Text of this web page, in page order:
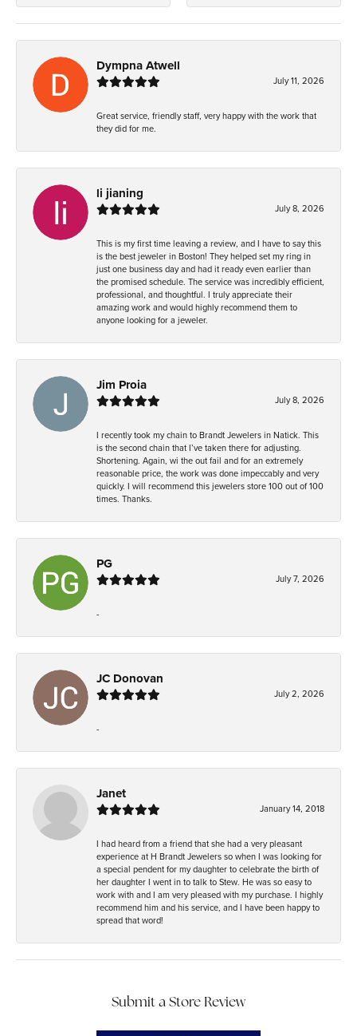
Dympna Atwell
July 11, 2026
Great service, friendly staff, very happy with the work that
they did for me.
li jianing
July 8, 2026
This is my first time leaving a review, and I have to say this
is the best jeweler in Boston! They helped set my ring in
just one business day and had it ready even earlier than
the promised schedule. The service was incredibly efficient,
professional, and thoughtful. I truly appreciate their
amazing work and would highly recommend them to
anyone looking for a jeweler.
Jim Proia
July 8, 2026
I recently took my chain to Brandt Jewelers in Natick. This
is the second chain that I’ve taken there for adjusting.
Shortening. Again, wi the out fail and for an extremely
reasonable price, the work was done impeccably and very
quickly. I will recommend this jewelers store 100 out of 100
times. Thanks.
PG
July 7, 2026
-
JC Donovan
July 2, 2026
-
Janet
January 14, 2018
I had heard from a friend that she had a very pleasant
experience at H Brandt Jewelers so when I was looking for
a special pendent for my daughter to celebrate the birth of
her daughter I went in to talk to Stew. He was so easy to
work with and I am very pleased with my purchase. I highly
recommend him and his service, and I have been happy to
spread that word!
Submit a Store Review